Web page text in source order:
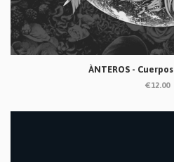
ÀNTEROS -
€12.00